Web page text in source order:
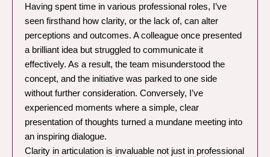
Having spent time in various professional roles, I’ve
seen firsthand how clarity, or the lack of, can alter
perceptions and outcomes. A colleague once presented
a brilliant idea but struggled to communicate it
effectively. As a result, the team misunderstood the
concept, and the initiative was parked to one side
without further consideration. Conversely, I’ve
experienced moments where a simple, clear
presentation of thoughts turned a mundane meeting into
an inspiring dialogue.
Clarity in articulation is invaluable not just in professional